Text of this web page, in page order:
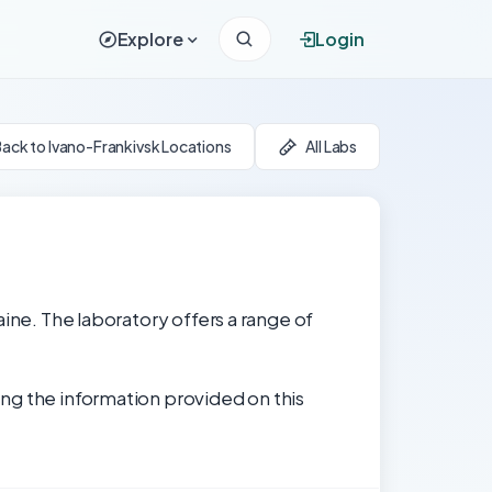
Explore Login
to Ivano-Frankivsk Locations All Labs
The laboratory offers a range of
the information provided on this